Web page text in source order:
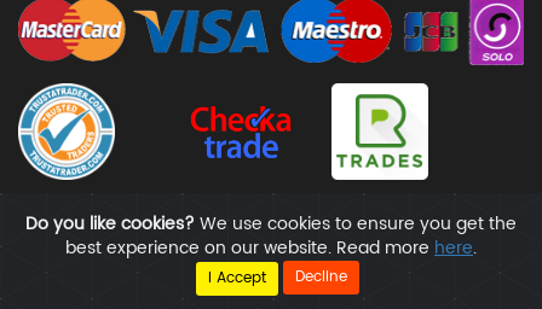
Copyright @ All Rights Reserved | Handyfox
Do you like cookies? We use cookies to ensure you get the
best experience on our website. Read more here.
I Accept Decline